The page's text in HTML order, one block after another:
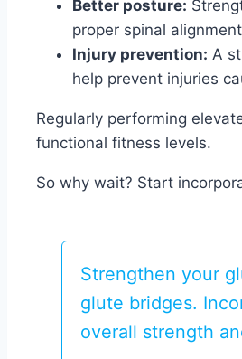
Better posture:
proper spinal
Injury prevention: A
help prevent injuries
Regularly performing
functional fitness levels.
So why wait? Start
Strengthen your
glute bridges.
overall strength